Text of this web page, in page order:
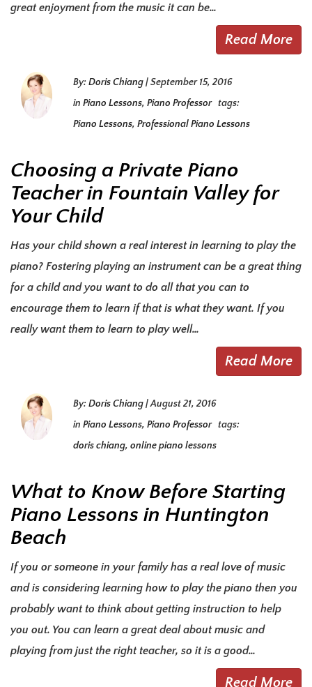
great enjoyment from the music it can be…
Read More
By:Doris Chiang|September 15, 2016
in Piano Lessons, Piano Professor tags:
Piano Lessons, Professional Piano Lessons
Choosing a Private Piano
Teacher in Fountain Valley for
Your Child
Has your child shown a real interest in learning to play the
piano? Fostering playing an instrument can be a great thing
for a child and you want to do all that you can to
encourage them to learn if that is what they want. If you
really want them to learn to play well…
Read More
By:Doris Chiang|August 21, 2016
in Piano Lessons, Piano Professor tags:
doris chiang, online piano lessons
What to Know Before Starting
Piano Lessons in Huntington
Beach
If you or someone in your family has a real love of music
and is considering learning how to play the piano then you
probably want to think about getting instruction to help
you out. You can learn a great deal about music and
playing from just the right teacher, so it is a good…
Read More